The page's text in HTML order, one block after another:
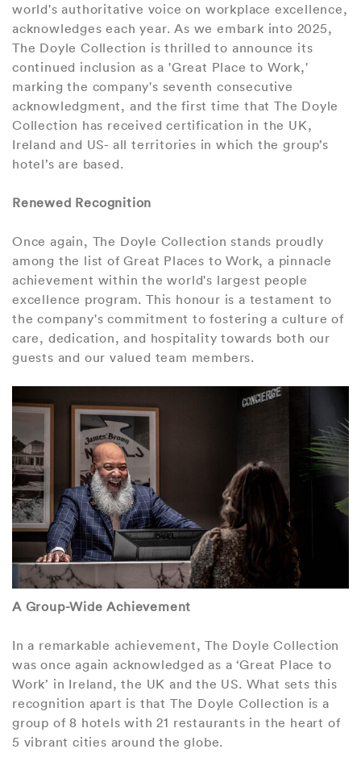
world's authoritative voice on workplace excellence,
acknowledges each year. As we embark into 2025,
The Doyle Collection is thrilled to announce its
continued inclusion as a 'Great Place to Work,'
marking the company's seventh consecutive
acknowledgment, and the first time that The Doyle
Collection has received certification in the UK,
Ireland and US- all territories in which the group’s
hotel’s are based.
Renewed Recognition
Once again, The Doyle Collection stands proudly
among the list of Great Places to Work, a pinnacle
achievement within the world's largest people
excellence program. This honour is a testament to
the company's commitment to fostering a culture of
care, dedication, and hospitality towards both our
guests and our valued team members.
A Group-Wide Achievement
In a remarkable achievement, The Doyle Collection
was once again acknowledged as a ‘Great Place to
Work’ in Ireland, the UK and the US. What sets this
recognition apart is that The Doyle Collection is a
group of 8 hotels with 21 restaurants in the heart of
5 vibrant cities around the globe.